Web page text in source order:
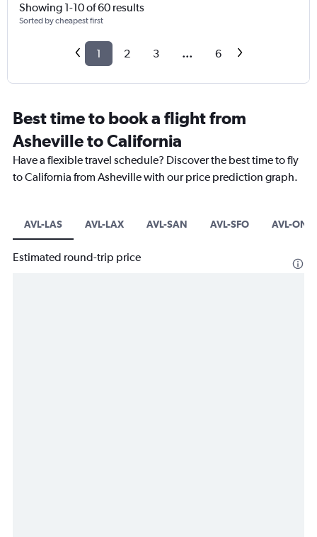
Showing 1-10 of 60 results
Sorted by cheapest first
1 2 3 ... 6
Best time to book a flight from
Asheville to California
Have a flexible travel schedule? Discover the best time to fly
to California from Asheville with our price prediction graph.
AVL-LAS AVL-LAX AVL-SAN AVL-SFO AVL-ONT
Estimated round-trip price